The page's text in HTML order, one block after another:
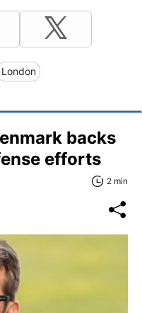
London
backs
efforts
2 min